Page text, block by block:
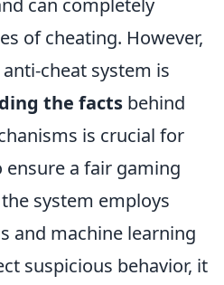
can completely
of cheating. However,
cheat system is
the facts behind
is crucial for
a fair gaming
system employs
and machine learning
suspicious behavior, it